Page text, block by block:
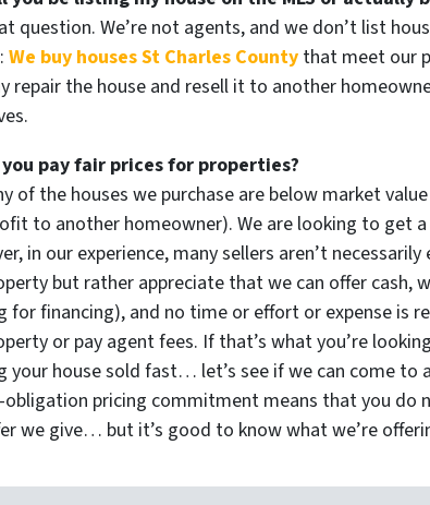
question. We’re not agents, and we don’t list
We buy houses St Charles County that meet our
repair the house and resell it to another
pay fair prices for properties?
of the houses we purchase are below market
to another homeowner). We are looking to get
in our experience, many sellers aren’t
but rather appreciate that we can offer cash,
for financing), and no time or effort or expense is
or pay agent fees. If that’s what you’re
your house sold fast… let’s see if we can come to
obligation pricing commitment means that you do
we give… but it’s good to know what we’re